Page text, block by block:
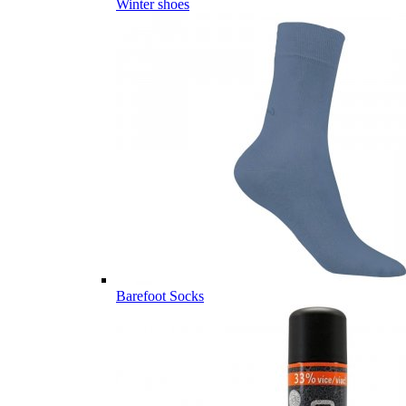
Winter shoes
Barefoot Socks